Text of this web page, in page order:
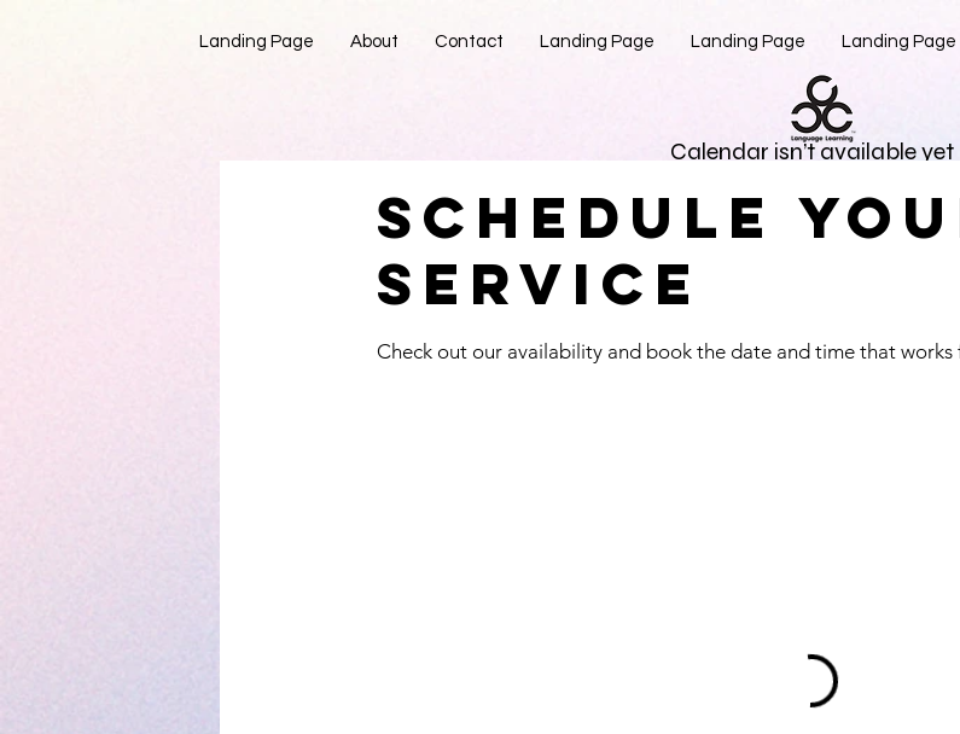
Landing Page About Contact Landing Page Landing Page Landing Page
Calendar isn’t available yet
You’ll see a calendar here with available times once a
Schedule
service
Check out our availability and book the date and time that works